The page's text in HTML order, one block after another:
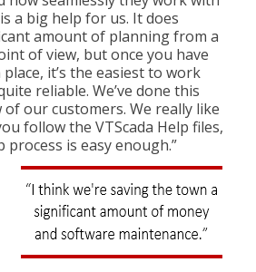
a big help for us. It does
amount of planning from a
of view, but once you have
it’s the easiest to work
reliable. We’ve done this
our customers. We really like
follow the VTScada Help files,
process is easy enough.”